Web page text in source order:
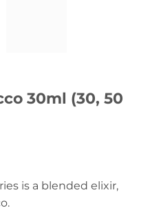
30ml (30, 50
is a blended elixir,